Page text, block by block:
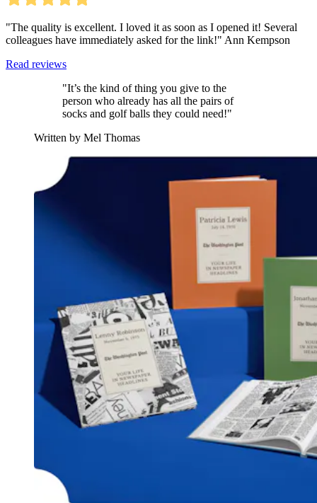
"The quality is excellent. I loved it as soon as I opened it! Several
colleagues have immediately asked for the link!" Ann Kempson
Read reviews
"It’s the kind of thing you give to the
person who already has all the pairs of
socks and golf balls they could need!"
Written by Mel Thomas